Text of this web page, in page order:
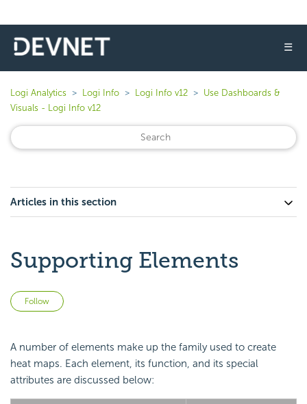
☰
Logi Analytics Logi Info Logi Info v12
Use Dashboards &
Visuals - Logi Info v12
Articles in this section
Supporting Elements
Follow
A number of elements make up the family used to create
heat maps. Each element, its function, and its special
attributes are discussed below: